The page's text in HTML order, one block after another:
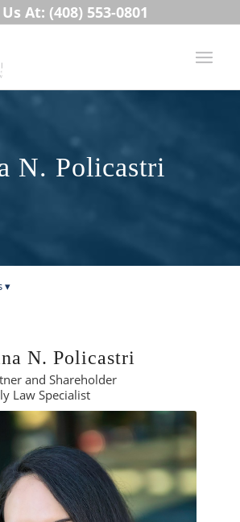
At: (408) 553-0801
N. Policastri
▾
N. Policastri
and Shareholder
Law Specialist